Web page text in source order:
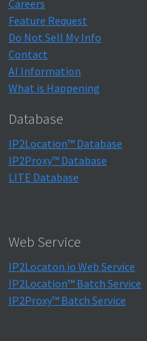
Careers
Feature Request
Do Not Sell My Info
Contact
AI Information
What is Happening
Database
IP2Location™ Database
IP2Proxy™ Database
LITE Database
Web Service
IP2Locaton.io Web Service
IP2Location™ Batch Service
IP2Proxy™ Batch Service